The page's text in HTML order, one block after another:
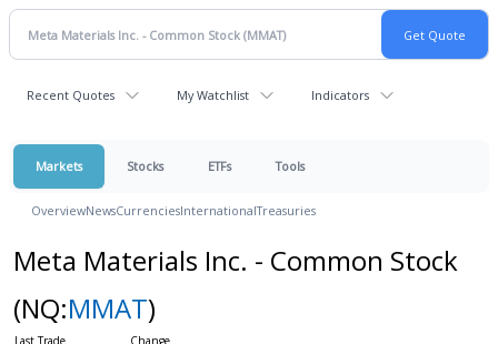
Recent Quotes My Watchlist Indicators
Markets Stocks ETFs Tools
OverviewNewsCurrenciesInternationalTreasuries
Meta Materials Inc. - Common Stock
(NQ:MMAT)